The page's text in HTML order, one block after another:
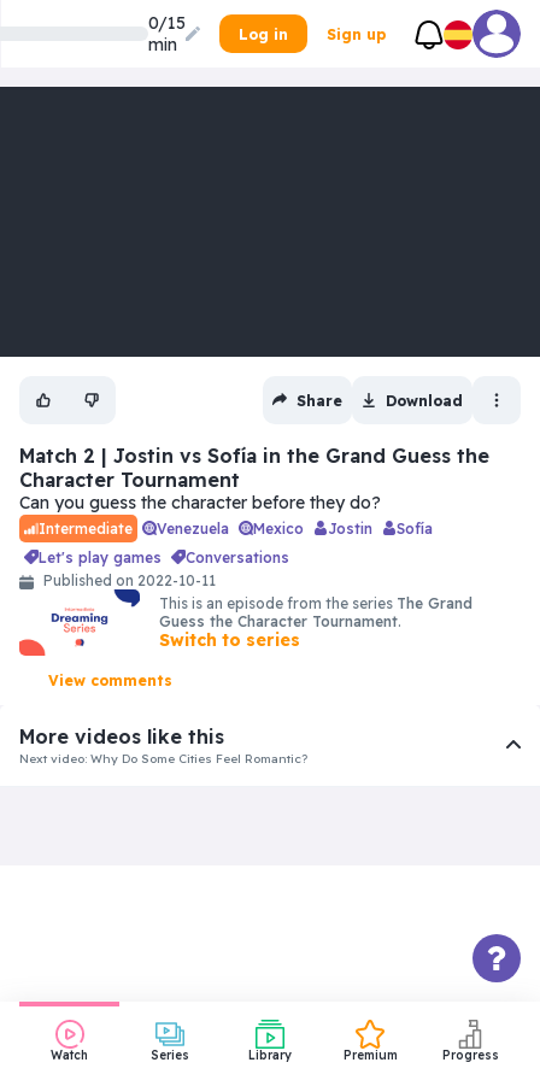
0/15
min
Log in Sign up
Watch Series Library Premium Progress
Share Download
Match 2 | Jostin vs Sofía in the Grand Guess the
Character Tournament
Can you guess the character before they do?
Intermediate Venezuela Mexico Jostin
Sofía
let's play games
conversations
Published on 2022-10-11
This is an episode from the series The Grand
Guess the Character Tournament.
Switch to series
View comments
More videos like this
Next video: Why Do Some Cities Feel Romantic?
31:18
Things About Us That Won’t Make